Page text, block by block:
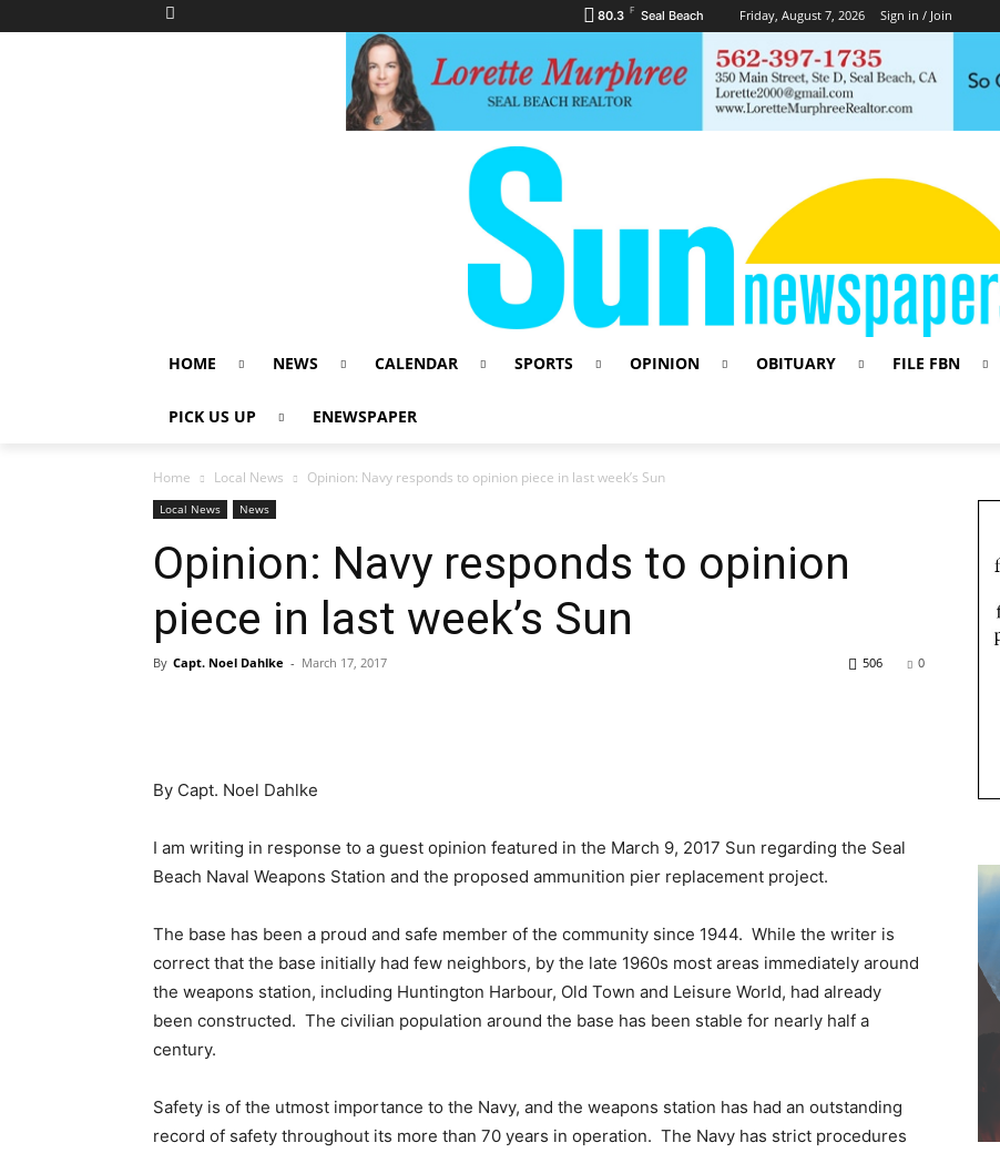
80.3 F Seal Beach Friday, August 7, 2026 Sign in / Join
HOME NEWS CALENDAR SPORTS OPINION OBITUARY FILE FBN
PICK US UP ENEWSPAPER
Home Local News Opinion: Navy responds to opinion piece in last week’s Sun
Local News News
Opinion: Navy responds to opinion
piece in last week’s Sun
By Capt. Noel Dahlke - March 17, 2017 0
506
By Capt. Noel Dahlke
I am writing in response to a guest opinion featured in the March 9, 2017 Sun regarding the Seal
Beach Naval Weapons Station and the proposed ammunition pier replacement project.
The base has been a proud and safe member of the community since 1944. While the writer is
correct that the base initially had few neighbors, by the late 1960s most areas immediately around
the weapons station, including Huntington Harbour, Old Town and Leisure World, had already
been constructed. The civilian population around the base has been stable for nearly half a
century.
Safety is of the utmost importance to the Navy, and the weapons station has had an outstanding
record of safety throughout its more than 70 years in operation. The Navy has strict procedures